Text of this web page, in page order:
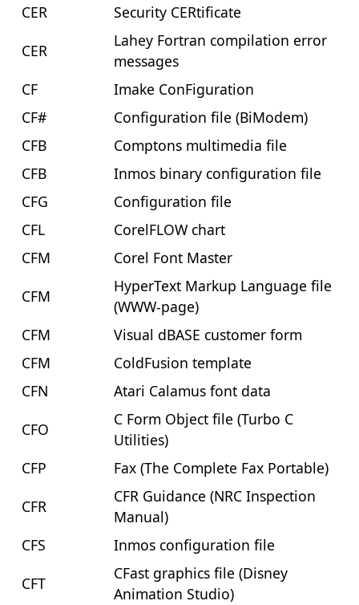
CER
Security CERtificate
CER
Lahey Fortran compilation error
messages
CF
Imake ConFiguration
CF#
Configuration file (BiModem)
CFB
Comptons multimedia file
CFB
Inmos binary configuration file
CFG
Configuration file
CFL
CorelFLOW chart
CFM
Corel Font Master
CFM
HyperText Markup Language file
(WWW-page)
CFM
Visual dBASE customer form
CFM
ColdFusion template
CFN
Atari Calamus font data
CFO
C Form Object file (Turbo C
Utilities)
CFP
Fax (The Complete Fax Portable)
CFR
CFR Guidance (NRC Inspection
Manual)
CFS
Inmos configuration file
CFT
CFast graphics file (Disney
Animation Studio)